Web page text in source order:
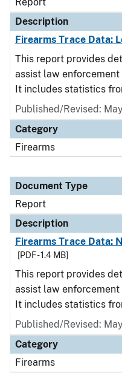
Description
Firearms Trace Data:
This report provides
assist law
It includes statistics
Published/Revised:
Category
Firearms
Document Type
Report
Description
Firearms Trace Data:
[PDF - 1.4 MB]
This report provides
assist law
It includes statistics
Published/Revised:
Category
Firearms